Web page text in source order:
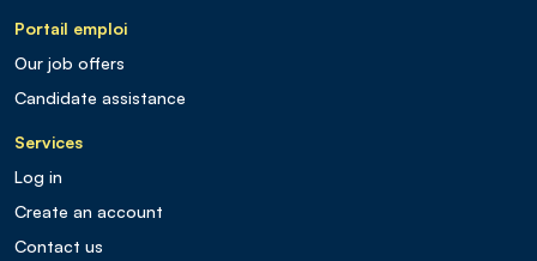
Portail emploi
Our job offers
Candidate assistance
Services
Log in
Create an account
Contact us